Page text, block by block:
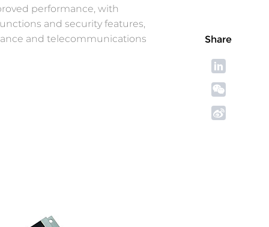
performance, with
and security features,
and telecommunications
Share